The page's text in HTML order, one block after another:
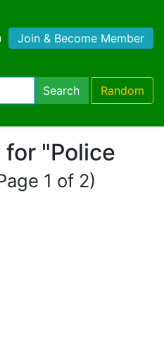
Join & Become Member
Search Random
"Police
1 of 2)